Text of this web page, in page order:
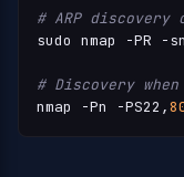
# ARP
sudo nmap -PR -
# Discovery
nmap -Pn -PS22,